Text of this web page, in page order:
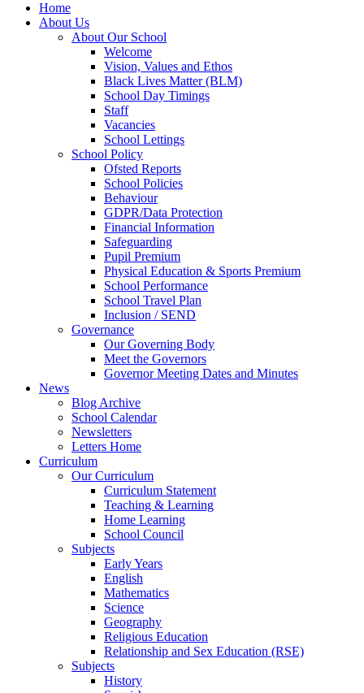
Home
About Us
About Our School
Welcome
Vision, Values and Ethos
Black Lives Matter (BLM)
School Day Timings
Staff
Vacancies
School Lettings
School Policy
Ofsted Reports
School Policies
Behaviour
GDPR/Data Protection
Financial Information
Safeguarding
Pupil Premium
Physical Education & Sports Premium
School Performance
School Travel Plan
Inclusion / SEND
Governance
Our Governing Body
Meet the Governors
Governor Meeting Dates and Minutes
News
Blog Archive
School Calendar
Newsletters
Letters Home
Curriculum
Our Curriculum
Curriculum Statement
Teaching & Learning
Home Learning
School Council
Subjects
Early Years
English
Mathematics
Science
Geography
Religious Education
Relationship and Sex Education (RSE)
Subjects
History